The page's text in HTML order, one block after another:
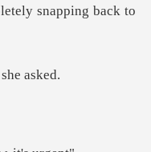
snapp